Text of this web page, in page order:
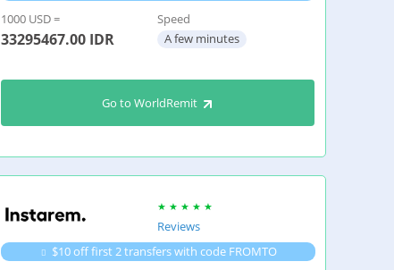
1000 USD =
33295467.00 IDR
Speed
A few minutes
Go to WorldRemit
Reviews
$10 off first 2 transfers with code FROMTO